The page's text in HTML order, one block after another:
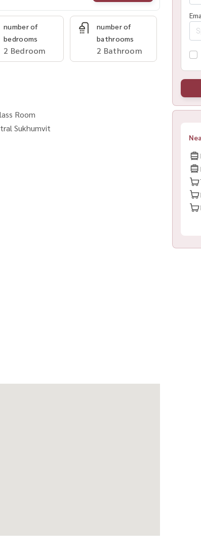
number of
bedrooms
2 Bedroom
number of
bathrooms
2 Bathroom
Room
Sukhumvit